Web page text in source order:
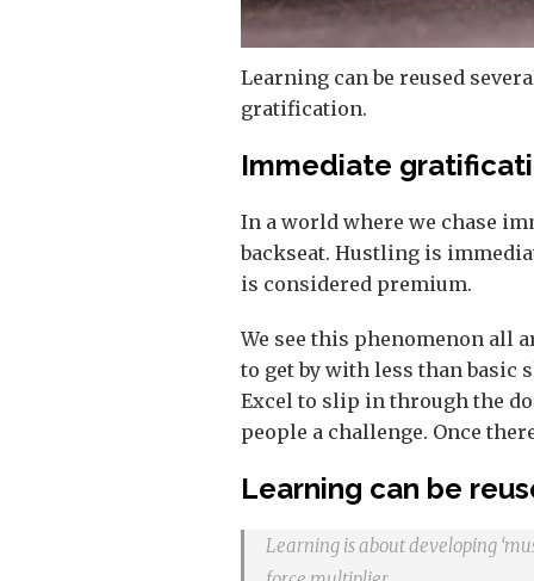
Learning can be reused
gratification.
Immediate
In a world where we chase
backseat. Hustling is
is considered premium.
We see this phenomenon all
to get by with less than basic
Excel to slip in through the
people a challenge. Once
Learning can be
Learning is about developing